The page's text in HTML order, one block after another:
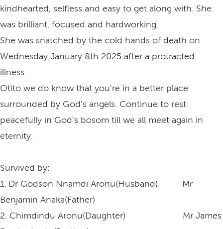
kindhearted, selfless and easy to get along with. She
was brilliant, focused and hardworking.
She was snatched by the cold hands of death on
Wednesday January 8th 2025 after a protracted
illness.
Otito we do know that you're in a better place
surrounded by God's angels. Continue to rest
peacefully in God's bosom till we all meet again in
eternity.
Survived by:
1. Dr Godson Nnamdi Aronu(Husband). Mr
Benjamin Anaka(Father)
2. Chimdindu Aronu(Daughter) Mr James